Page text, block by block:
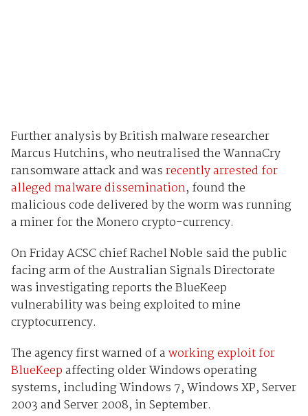
Further analysis by British malware researcher
Marcus Hutchins, who neutralised the WannaCry
ransomware attack and wasrecently arrested for
alleged malware dissemination, found the
malicious code delivered by the worm was running
a miner for the Monero crypto-currency.
On Friday ACSC chief Rachel Noble said the public
facing arm of the Australian Signals Directorate
was investigating reports the BlueKeep
vulnerability was being exploited to mine
cryptocurrency.
The agency first warned of aworking exploit for
BlueKeepaffecting older Windows operating
systems, including Windows 7, Windows XP, Server
2003 and Server 2008, in September.